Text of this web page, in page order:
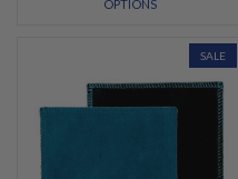
OPTIONS
SALE